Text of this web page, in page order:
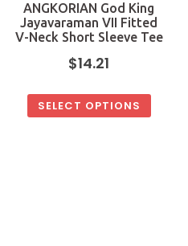
ANGKORIAN God King
Jayavaraman VII Fitted
V-Neck Short Sleeve Tee
$14.21
SELECT OPTIONS